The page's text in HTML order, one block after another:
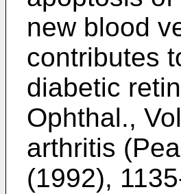
new blood
contributes
diabetic
Ophthal.,
arthritis
(1992),